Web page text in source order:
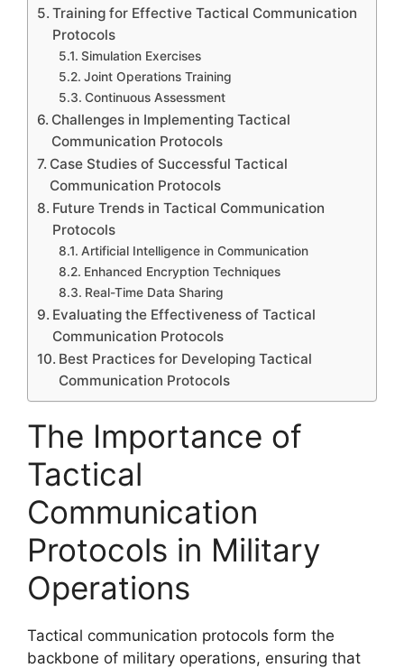
Training for Effective Tactical Communication
Protocols
Simulation Exercises
Joint Operations Training
Continuous Assessment
Challenges in Implementing Tactical
Communication Protocols
Case Studies of Successful Tactical
Communication Protocols
Future Trends in Tactical Communication
Protocols
Artificial Intelligence in Communication
Enhanced Encryption Techniques
Real-Time Data Sharing
Evaluating the Effectiveness of Tactical
Communication Protocols
Best Practices for Developing Tactical
Communication Protocols
The Importance of
Tactical
Communication
Protocols in Military
Operations
Tactical communication protocols form the
backbone of military operations, ensuring that